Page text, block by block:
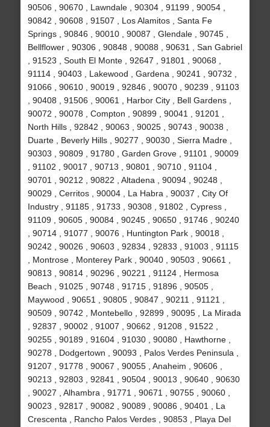
90506 , 90670 , Lawndale , 90304 , 91199 , 90054 ,
90842 , 90608 , 91507 , Los Alamitos , Santa Fe
Springs , 90846 , 90010 , 90087 , Glendale , 90745 ,
Bellflower , 90306 , 90848 , 90088 , 90631 , San Gabriel
, 91523 , South El Monte , 92647 , 91801 , 90068 ,
91114 , 90403 , Lakewood , Gardena , 90241 , 90732 ,
91066 , 90610 , 90019 , 92846 , 90070 , 90239 , 91103
, 90408 , 91506 , 90061 , Harbor City , Bell Gardens ,
90072 , 90078 , Compton , 90899 , 90041 , 91201 ,
North Hills , 92842 , 90063 , 90025 , 90743 , 90038 ,
Duarte , Beverly Hills , 90277 , 90030 , Sierra Madre ,
90303 , 90809 , 91780 , Garden Grove , 91101 , 90009
, 91102 , 90017 , 90713 , 90801 , 90710 , 91104 ,
90701 , 90212 , 90822 , Altadena , 90094 , 90248 ,
90029 , Cerritos , 90004 , La Habra , 90037 , City Of
Industry , 91185 , 91733 , 90308 , 91802 , Cypress ,
91109 , 90605 , 90084 , 90245 , 90650 , 91746 , 90240
, 90714 , 91077 , 90076 , Huntington Park , 90018 ,
90242 , 90026 , 90603 , 92834 , 92833 , 91003 , 91115
, Montrose , Monterey Park , 90040 , 90503 , 90661 ,
90813 , 90814 , 90296 , 90221 , 91124 , Hermosa
Beach , 91025 , 90748 , 91715 , 91896 , 90505 ,
Maywood , 90651 , 90805 , 90847 , 90211 , 91121 ,
90509 , 90742 , Montebello , 92899 , 90095 , La Mirada
, 92837 , 90002 , 91007 , 90662 , 91208 , 91522 ,
90255 , 90189 , 91604 , 91030 , 90080 , Hawthorne ,
90278 , Dodgertown , 90093 , Palos Verdes Peninsula ,
91207 , 91778 , 90067 , 90055 , Anaheim , 90606 ,
90213 , 92803 , 92841 , 90504 , 90013 , 90640 , 90630
, 90027 , Alhambra , 91771 , 90671 , 90755 , 90060 ,
90023 , 92817 , 90082 , 90089 , 90086 , 90401 , La
Crescenta , Rancho Palos Verdes , 90853 , Playa Del